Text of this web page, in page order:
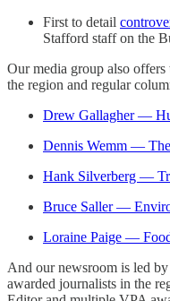
First to detail
Stafford staff on the
Our media group also offers
the region and regular
Drew Gallagher —
Dennis Wemm —
Hank Silverberg —
Bruce Saller —
Loraine Paige —
And our newsroom is led
awarded journalists in the